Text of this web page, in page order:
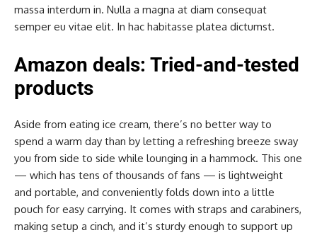
massa interdum in. Nulla a magna at diam consequat
semper eu vitae elit. In hac habitasse platea dictumst.
Amazon deals: Tried-and-tested
products
Aside from eating ice cream, there’s no better way to
spend a warm day than by letting a refreshing breeze sway
you from side to side while lounging in a hammock. This one
— which has tens of thousands of fans — is lightweight
and portable, and conveniently folds down into a little
pouch for easy carrying. It comes with straps and carabiners,
making setup a cinch, and it’s sturdy enough to support up